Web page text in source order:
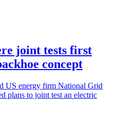
joint tests first
concept
US energy firm National Grid
plans to joint test an electric